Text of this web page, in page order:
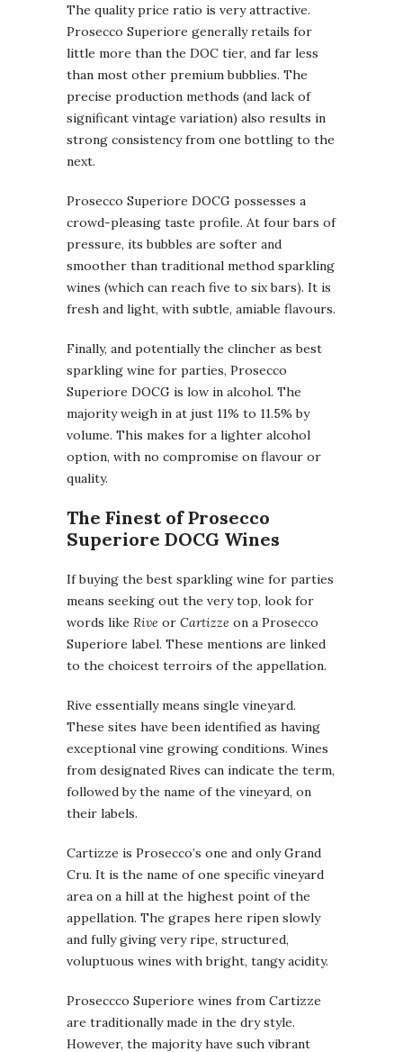
The quality price ratio is very attractive.
Prosecco Superiore generally retails for
little more than the DOC tier, and far less
than most other premium bubblies. The
precise production methods (and lack of
significant vintage variation) also results in
strong consistency from one bottling to the
next.
Prosecco Superiore DOCG possesses a
crowd-pleasing taste profile. At four bars of
pressure, its bubbles are softer and
smoother than traditional method sparkling
wines (which can reach five to six bars). It is
fresh and light, with subtle, amiable flavours.
Finally, and potentially the clincher as best
sparkling wine for parties, Prosecco
Superiore DOCG is low in alcohol. The
majority weigh in at just 11% to 11.5% by
volume. This makes for a lighter alcohol
option, with no compromise on flavour or
quality.
The Finest of Prosecco
Superiore DOCG Wines
If buying the best sparkling wine for parties
means seeking out the very top, look for
words like Rive or Cartizze on a Prosecco
Superiore label. These mentions are linked
to the choicest terroirs of the appellation.
Rive essentially means single vineyard.
These sites have been identified as having
exceptional vine growing conditions. Wines
from designated Rives can indicate the term,
followed by the name of the vineyard, on
their labels.
Cartizze is Prosecco’s one and only Grand
Cru. It is the name of one specific vineyard
area on a hill at the highest point of the
appellation. The grapes here ripen slowly
and fully giving very ripe, structured,
voluptuous wines with bright, tangy acidity.
Proseccco Superiore wines from Cartizze
are traditionally made in the dry style.
However, the majority have such vibrant